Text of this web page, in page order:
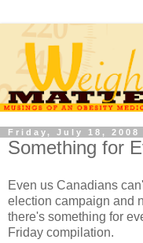
Friday, July 18, 2008
Something for
Even us Canadians
election campaign and
there's something for
Friday compilation.